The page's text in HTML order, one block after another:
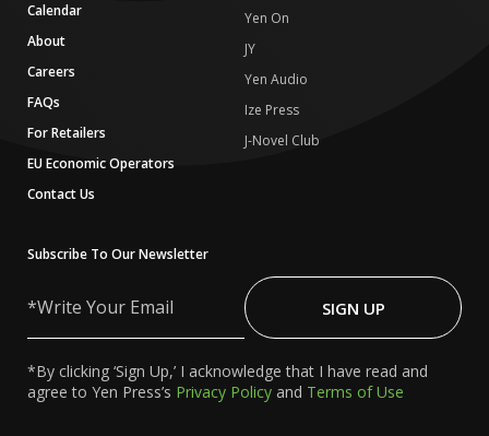
Calendar
About
Careers
FAQs
For Retailers
EU Economic Operators
Contact Us
Yen On
JY
Yen Audio
Ize Press
J-Novel Club
Subscribe To Our Newsletter
Your
SIGN UP
*By clicking ‘Sign Up,’ I acknowledge that I have read and
agree to Yen Press’s Privacy Policy and Terms of Use